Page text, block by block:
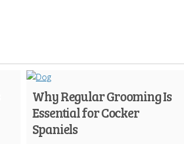
Why Regular Grooming Is
Essential for Cocker
Spaniels